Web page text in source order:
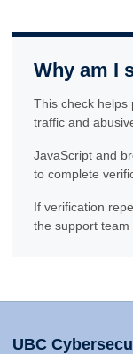
Why am I
This check helps
traffic and
JavaScript and
to complete
If verification
the support team
UBC